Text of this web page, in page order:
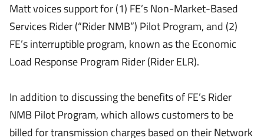
Matt voices support for (1) FE’s Non-Market-Based
Services Rider (“Rider NMB”) Pilot Program, and (2)
FE’s interruptible program, known as the Economic
Load Response Program Rider (Rider ELR).
In addition to discussing the benefits of FE’s Rider
NMB Pilot Program, which allows customers to be
billed for transmission charges based on their Network